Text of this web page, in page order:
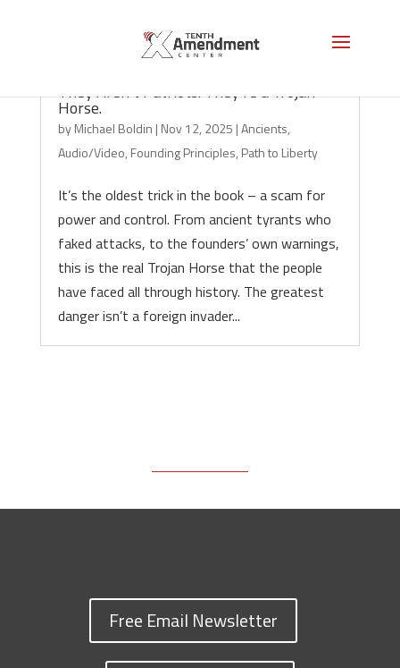
They Aren’t Patriots. They’re a Trojan
Horse.
byMichael Boldin | Nov 12, 2025 |Ancients,
Audio/Video, Founding Principles, Path to Liberty
It’s the oldest trick in the book – a scam for
power and control. From ancient tyrants who
faked attacks, to the founders’ own warnings,
this is the real Trojan Horse that the people
have faced all through history. The greatest
danger isn’t a foreign invader...
Free Email Newsletter